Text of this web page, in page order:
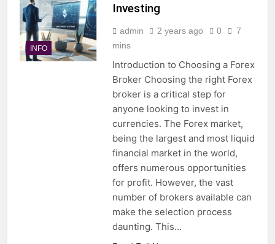
INFO
Investing
admin 2 years ago 0
7
mins
Introduction to Choosing a Forex
Broker Choosing the right Forex
broker is a critical step for
anyone looking to invest in
currencies. The Forex market,
being the largest and most liquid
financial market in the world,
offers numerous opportunities
for profit. However, the vast
number of brokers available can
make the selection process
daunting. This…